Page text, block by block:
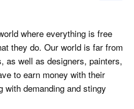
where everything is free
they do. Our world is far from
as well as designers, painters,
to earn money with their
demanding and stingy